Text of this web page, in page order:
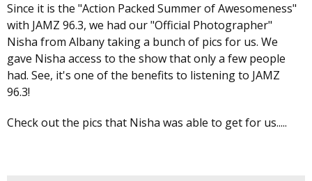
Since it is the "Action Packed Summer of Awesomeness"
with JAMZ 96.3, we had our "Official Photographer"
Nisha from Albany taking a bunch of pics for us. We
gave Nisha access to the show that only a few people
had. See, it's one of the benefits to listening to JAMZ
96.3!
Check out the pics that Nisha was able to get for us.....